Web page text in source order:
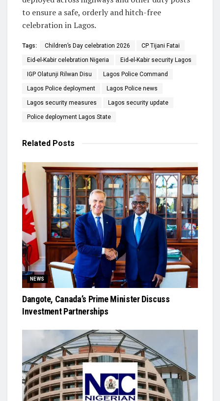
to ensure a safe, orderly and hitch-free
celebration in Lagos.
Tags: Children’s Day celebration 2026 CP Tijani Fatai
Eid-el-Kabir celebration Nigeria Eid-el-Kabir security Lagos
IGP Olatunji Rilwan Disu Lagos Police Command
Lagos Police deployment Lagos Police news
Lagos security measures Lagos security update
Police deployment Lagos State
Related Posts
NEWS
Dangote, Canada’s Prime Minister Discuss
Investment Partnerships